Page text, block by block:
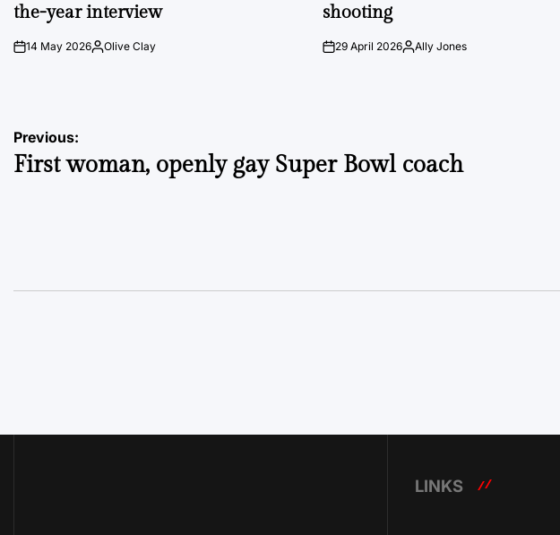
the-year interview
on14 May 2026Posted
Olive Clay
shooting
on29 April 2026PostedAlly Jones
Post
navigation
Previous:
First woman, openly gay Super Bowl coach
LINKS